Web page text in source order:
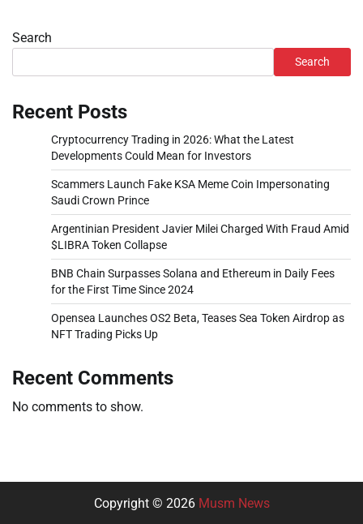
Search
Search
Recent Posts
Cryptocurrency Trading in 2026: What the Latest
Developments Could Mean for Investors
Scammers Launch Fake KSA Meme Coin Impersonating
Saudi Crown Prince
Argentinian President Javier Milei Charged With Fraud Amid
$LIBRA Token Collapse
BNB Chain Surpasses Solana and Ethereum in Daily Fees
for the First Time Since 2024
Opensea Launches OS2 Beta, Teases Sea Token Airdrop as
NFT Trading Picks Up
Recent Comments
No comments to show.
Copyright © 2026 Musm News